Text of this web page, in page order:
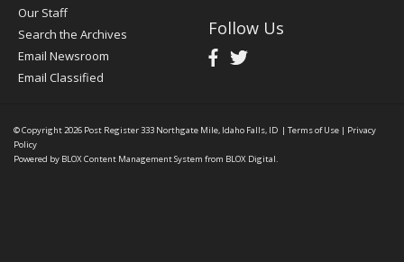
Our Staff
Search the Archives
Email Newsroom
Email Classified
Follow Us
© Copyright 2026 Post Register333 Northgate Mile, Idaho Falls, ID | Terms of Use | Privacy
Policy
Powered by BLOX Content Management System from BLOX Digital.